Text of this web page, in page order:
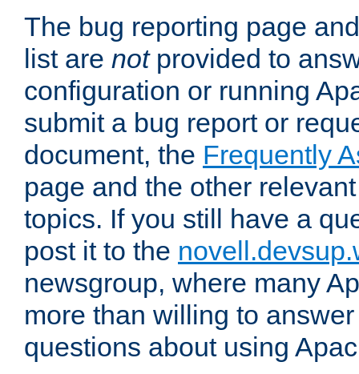
The bug reporting page
list are notprovided to
configuration or running
submit a bug report or
document, the Frequently
page and the other
topics. If you still have a
post it to the
newsgroup, where many
more than willing to
questions about using